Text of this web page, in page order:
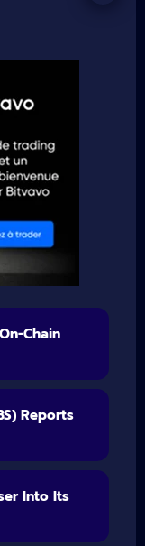
Chain
Reports
Into Its